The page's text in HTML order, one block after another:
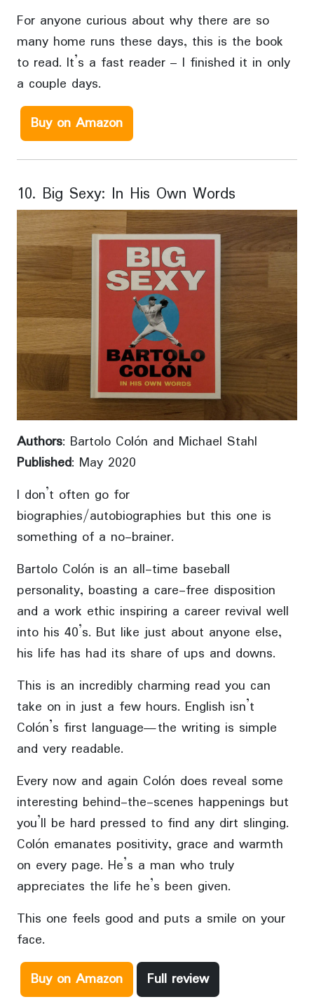
For anyone curious about why there are so
many home runs these days, this is the book
to read. It’s a fast reader – I finished it in only
a couple days.
Buy on Amazon
10. Big Sexy: In His Own Words
Authors: Bartolo Colón and Michael Stahl
Published: May 2020
I don’t often go for
biographies/autobiographies but this one is
something of a no-brainer.
Bartolo Colón is an all-time baseball
personality, boasting a care-free disposition
and a work ethic inspiring a career revival well
into his 40’s. But like just about anyone else,
his life has had its share of ups and downs.
This is an incredibly charming read you can
take on in just a few hours. English isn’t
Colón’s first language—the writing is simple
and very readable.
Every now and again Colón does reveal some
interesting behind-the-scenes happenings but
you’ll be hard pressed to find any dirt slinging.
Colón emanates positivity, grace and warmth
on every page. He’s a man who truly
appreciates the life he’s been given.
This one feels good and puts a smile on your
face.
Buy on Amazon
Full review